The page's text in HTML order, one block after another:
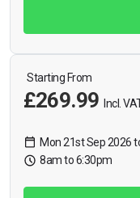
Starting From
£269.99 Incl.
Mon 21st Sep 2026
8am to 6:30pm